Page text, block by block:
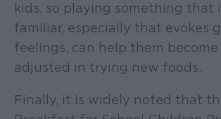
kids, so playing something that
familiar, especially that evokes
feelings, can help them become
adjusted in trying new foods.
Finally, it is widely noted that